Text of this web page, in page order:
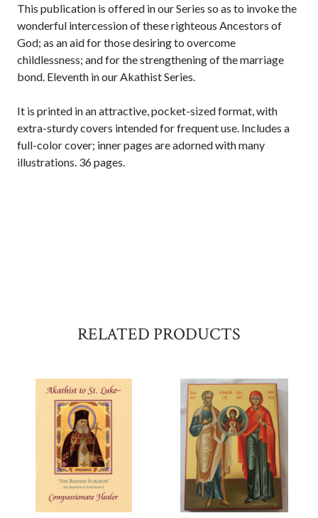
This publication is offered in our Series so as to invoke the
wonderful intercession of these righteous Ancestors of
God; as an aid for those desiring to overcome
childlessness; and for the strengthening of the marriage
bond. Eleventh in our Akathist Series.
It is printed in an attractive, pocket-sized format, with
extra-sturdy covers intended for frequent use. Includes a
full-color cover; inner pages are adorned with many
illustrations. 36 pages.
RELATED PRODUCTS